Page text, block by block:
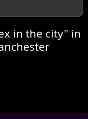
in the city" in